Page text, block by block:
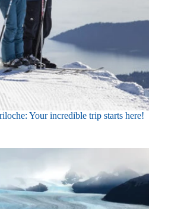
Your incredible trip starts here!